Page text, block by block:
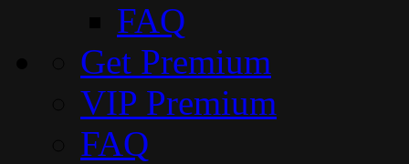
FAQ
Get Premium
VIP Premium
FAQ